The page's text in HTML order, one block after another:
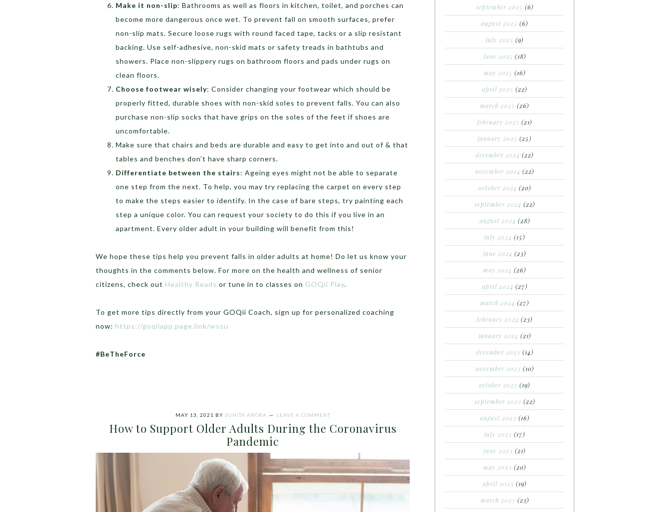
Make it non-slip: Bathrooms as well as floors in kitchen, toilet, and porches can
become more dangerous once wet. To prevent fall on smooth surfaces, prefer
non-slip mats. Secure loose rugs with round faced tape, tacks or a slip resistant
backing. Use self-adhesive, non-skid mats or safety treads in bathtubs and
showers. Place non-slippery rugs on bathroom floors and pads under rugs on
clean floors.
Choose footwear wisely: Consider changing your footwear which should be
properly fitted, durable shoes with non-skid soles to prevent falls. You can also
purchase non-slip socks that have grips on the soles of the feet if shoes are
uncomfortable.
Make sure that chairs and beds are durable and easy to get into and out of & that
tables and benches don’t have sharp corners.
Differentiate between the stairs: Ageing eyes might not be able to separate
one step from the next. To help, you may try replacing the carpet on every step
to make the steps easier to identify. In the case of bare steps, try painting each
step a unique color. You can request your society to do this if you live in an
apartment. Every older adult in your building will benefit from this!
We hope these tips help you prevent falls in older adults at home! Do let us know your
thoughts in the comments below. For more on the health and wellness of senior
citizens, check out Healthy Reads or tune in to classes on GOQii Play.
To get more tips directly from your GOQii Coach, sign up for personalized coaching
now: https://goqiiapp.page.link/wssu
#BeTheForce
MAY 13, 2021 BY SUNITA ARORA LEAVE A COMMENT
How to Support Older Adults During the Coronavirus
Pandemic
september 2025 (6)
august 2025 (6)
july 2025 (9)
june 2025 (18)
may 2025 (16)
april 2025 (22)
march 2025 (26)
february 2025 (21)
january 2025 (25)
december 2024 (22)
november 2024 (22)
october 2024 (20)
september 2024 (22)
august 2024 (28)
july 2024 (15)
june 2024 (23)
may 2024 (26)
april 2024 (27)
march 2024 (27)
february 2024 (23)
january 2024 (21)
december 2023 (14)
november 2023 (10)
october 2023 (19)
september 2023 (22)
august 2023 (16)
july 2023 (17)
june 2023 (21)
may 2023 (20)
april 2023 (19)
march 2023 (23)